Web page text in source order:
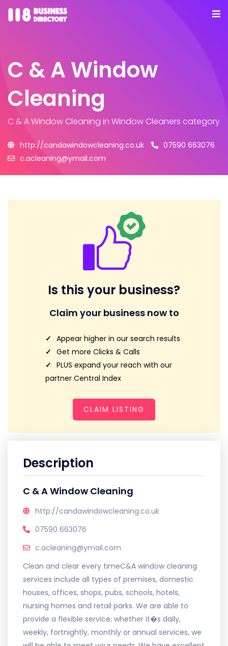
C & A Window
Cleaning
C & A Window Cleaning in Window Cleaners category
http://candawindowcleaning.co.uk
07590 663076
c.acleaning@ymail.com
Is this your business?
Claim your business now to
Appear higher in our search results
Get more Clicks & Calls
PLUS expand your reach with our
partner Central Index
CLAIM LISTING
Description
C & A Window Cleaning
http://candawindowcleaning.co.uk
07590 663076
c.acleaning@ymail.com
Clean and clear every timeC&A window cleaning
services include all types of premises, domestic
houses, offices, shops, pubs, schools, hotels,
nursing homes and retail parks. We are able to
provide a flexible service; whether it�s daily,
weekly, fortnightly, monthly or annual services, we